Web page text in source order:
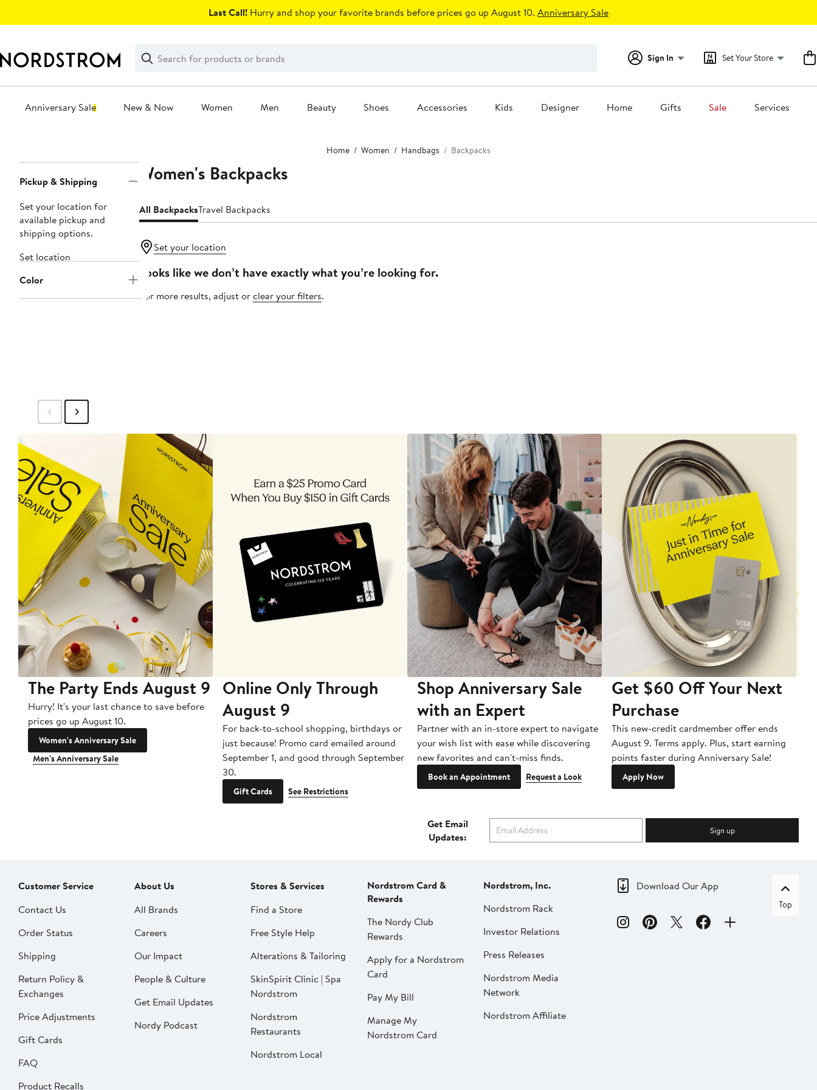
Last Call! Hurry and shop your favorite brands before prices go up August 10. Anniversary Sale
Search
Clear
Clear
Search
Sign In Set Your Store
Anniversary Sale New & Now Women Men Beauty Shoes Accessories Kids Designer Home Gifts Sale Services
Home Women Handbags Backpacks
Navigation
Pickup & Shipping
Set your location for
available pickup and
shipping options.
Set location
Color
Women's Backpacks
All BackpacksTravel Backpacks
Set your location
Looks like we don’t have exactly what you’re looking for.
For more results, adjust orclear your filters.
The Party Ends August 9
Hurry! It's your last chance to save before
prices go up August 10.
Women's Anniversary Sale
Men's Anniversary Sale
Online Only Through
August 9
For back-to-school shopping, birthdays or
just because! Promo card emailed around
September 1, and good through September
30.
Gift Cards See Restrictions
Shop Anniversary Sale
with an Expert
Partner with an in-store expert to navigate
your wish list with ease while discovering
new favorites and can't-miss finds.
Book an Appointment Request a Look
Get $60 Off Your Next
Purchase
This new-credit cardmember offer ends
August 9. Terms apply. Plus, start earning
points faster during Anniversary Sale!
Apply Now
Get Email
Updates:
Sign up
Customer Service
Contact Us
Order Status
Shipping
Return Policy &
Exchanges
Price Adjustments
Gift Cards
FAQ
Product Recalls
About Us
All Brands
Careers
Our Impact
People & Culture
Get Email Updates
Nordy Podcast
Stores & Services
Find a Store
Free Style Help
Alterations & Tailoring
SkinSpirit Clinic | Spa
Nordstrom
Nordstrom
Restaurants
Nordstrom Local
Nordstrom Card &
Rewards
The Nordy Club
Rewards
Apply for a Nordstrom
Card
Pay My Bill
Manage My
Nordstrom Card
Nordstrom, Inc.
Nordstrom Rack
Investor Relations
Press Releases
Nordstrom Media
Network
Nordstrom Affiliate
Download Our App
Top